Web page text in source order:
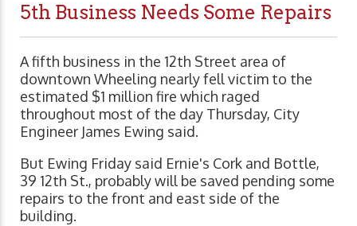
5th Business Needs Some Repairs
A fifth business in the 12th Street area of
downtown Wheeling nearly fell victim to the
estimated $1 million fire which raged
throughout most of the day Thursday, City
Engineer James Ewing said.
But Ewing Friday said Ernie's Cork and Bottle,
39 12th St., probably will be saved pending some
repairs to the front and east side of the
building.